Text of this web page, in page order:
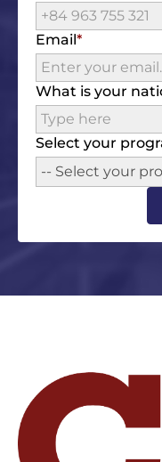
Email
What is your
Select your
-- Select your